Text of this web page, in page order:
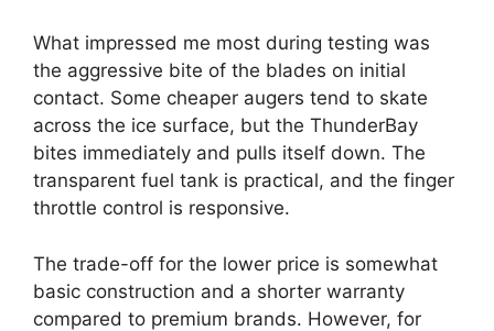
What impressed me most during testing was
the aggressive bite of the blades on initial
contact. Some cheaper augers tend to skate
across the ice surface, but the ThunderBay
bites immediately and pulls itself down. The
transparent fuel tank is practical, and the finger
throttle control is responsive.
The trade-off for the lower price is somewhat
basic construction and a shorter warranty
compared to premium brands. However, for